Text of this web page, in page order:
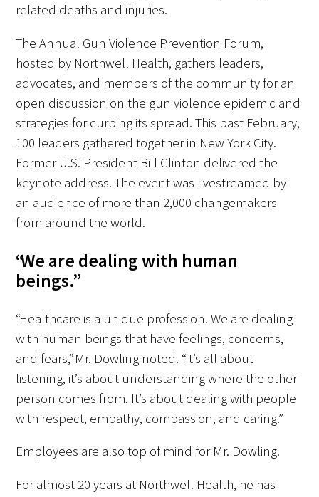
related deaths and injuries.
The Annual Gun Violence Prevention Forum,
hosted by Northwell Health, gathers leaders,
advocates, and members of the community for an
open discussion on the gun violence epidemic and
strategies for curbing its spread. This past February,
100 leaders gathered together in New York City.
Former U.S. President Bill Clinton delivered the
keynote address. The event was livestreamed by
an audience of more than 2,000 changemakers
from around the world.
“We are dealing with human
beings.”
“Healthcare is a unique profession. We are dealing
with human beings that have feelings, concerns,
and fears,” Mr. Dowling noted. “It’s all about
listening, it’s about understanding where the other
person comes from. It’s about dealing with people
with respect, empathy, compassion, and caring.”
Employees are also top of mind for Mr. Dowling.
For almost 20 years at Northwell Health, he has